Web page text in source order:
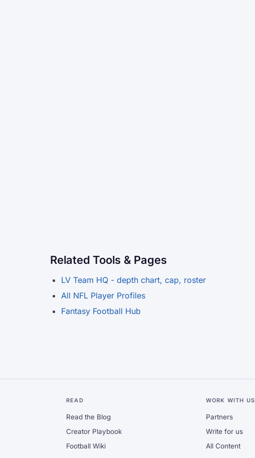
Related Tools & Pages
LV Team HQ - depth chart, cap, roster
All NFL Player Profiles
Fantasy Football Hub
READ
Read the Blog
Creator Playbook
Football Wiki
WORK WITH US
Partners
Write for us
All Content